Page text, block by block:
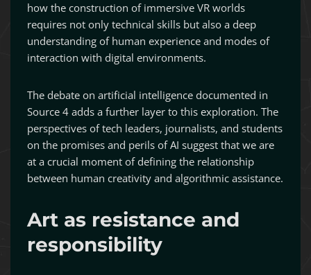
how the construction of immersive VR worlds
requires not only technical skills but also a deep
understanding of human experience and modes of
interaction with digital environments.
The debate on artificial intelligence documented in
Source 4 adds a further layer to this exploration. The
perspectives of tech leaders, journalists, and students
on the promises and perils of AI suggest that we are
at a crucial moment of defining the relationship
between human creativity and algorithmic assistance.
Art as resistance and
responsibility